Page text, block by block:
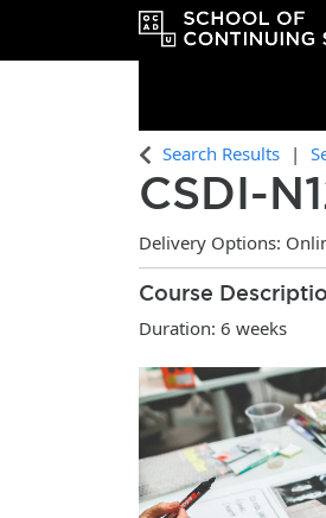
OCAD
Search Results
CSDI-
Delivery Options
Course
Duration: 6 weeks